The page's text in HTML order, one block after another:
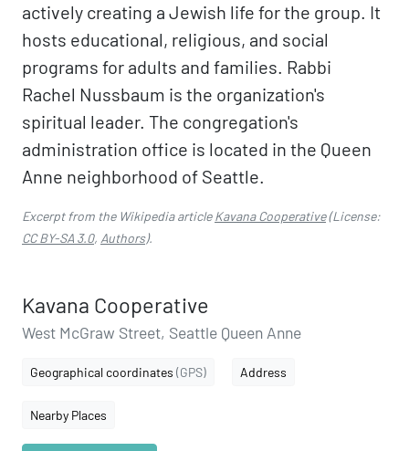
actively creating a Jewish life for the group. It
hosts educational, religious, and social
programs for adults and families. Rabbi
Rachel Nussbaum is the organization's
spiritual leader. The congregation's
administration office is located in the Queen
Anne neighborhood of Seattle.
Excerpt from the Wikipedia articleKavana Cooperative(License:
CC BY-SA 3.0, Authors).
Kavana Cooperative
West McGraw Street, Seattle Queen Anne
Geographical coordinates (GPS) Address
Nearby Places